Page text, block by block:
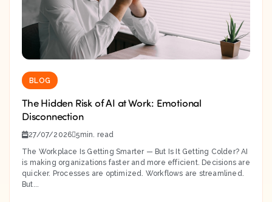
BLOG
The Hidden Risk of AI at Work: Emotional
Disconnection
27/07/2026 5
The Workplace Is Getting Smarter — But Is It Getting Colder? AI
is making organizations faster and more efficient. Decisions are
quicker. Processes are optimized. Workflows are streamlined.
But...